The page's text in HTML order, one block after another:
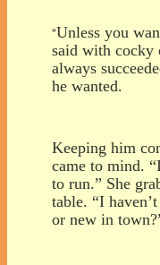
“Unless you
said with cocky
always
he wanted.
Keeping him
came to mind.
to run.” She
table. “I
or new in